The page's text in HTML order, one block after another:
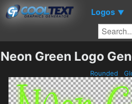
Logos ▼
Neon Green Logo
Rounded